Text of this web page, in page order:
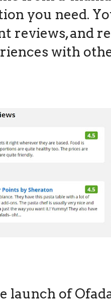
you need.
reviews, and
with
launch of